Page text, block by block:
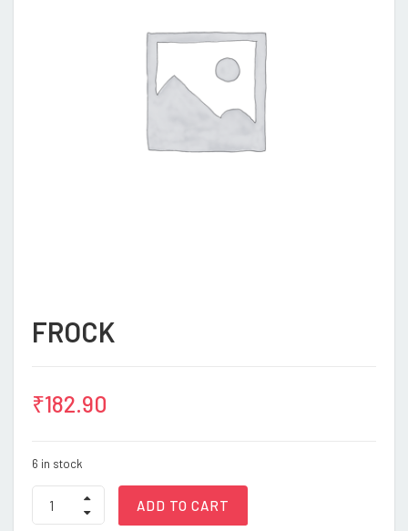
FROCK
₹182.90
6 in stock
FROCK
quantity
ADD TO CART